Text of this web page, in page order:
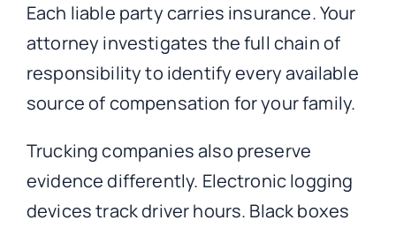
Each liable party carries insurance. Your
attorney investigates the full chain of
responsibility to identify every available
source of compensation for your family.
Trucking companies also preserve
evidence differently. Electronic logging
devices track driver hours. Black boxes